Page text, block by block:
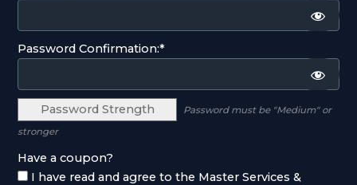
Password Confirmation:*
Password Strength
Password must be "Medium" or
stronger
Have a coupon?
I have read and agree to the Master Services &